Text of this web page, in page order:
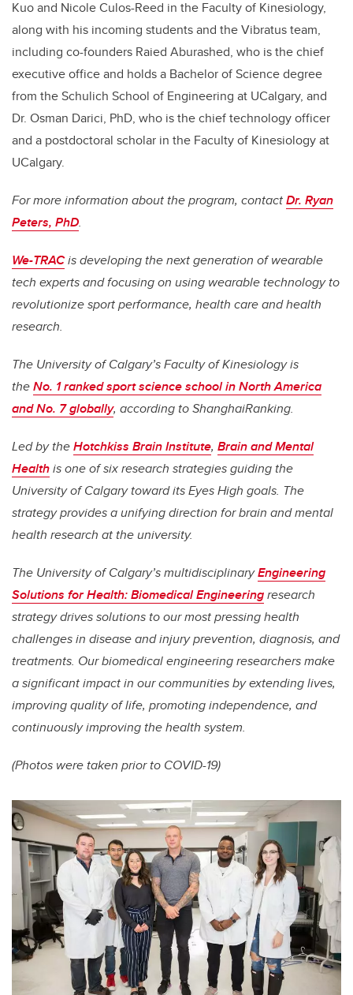
Kuo and Nicole Culos-Reed in the Faculty of Kinesiology,
along with his incoming students and the Vibratus team,
including co-founders Raied Aburashed, who is the chief
executive office and holds a Bachelor of Science degree
from the Schulich School of Engineering at UCalgary, and
Dr. Osman Darici, PhD, who is the chief technology officer
and a postdoctoral scholar in the Faculty of Kinesiology at
UCalgary.
For more information about the program, contactDr. Ryan
Peters, PhD.
We-TRACis developing the next generation of wearable
tech experts and focusing on using wearable technology to
revolutionize sport performance, health care and health
research.
The University of Calgary’s Faculty of Kinesiology is
theNo. 1 ranked sport science school in North America
and No. 7 globally, according to ShanghaiRanking.
Led by theHotchkiss Brain Institute, Brain and Mental
Healthis one of six research strategies guiding the
University of Calgary toward its Eyes High goals. The
strategy provides a unifying direction for brain and mental
health research at the university.
The University of Calgary’s multidisciplinaryEngineering
Solutions for Health: Biomedical Engineeringresearch
strategy drives solutions to our most pressing health
challenges in disease and injury prevention, diagnosis, and
treatments. Our biomedical engineering researchers make
a significant impact in our communities by extending lives,
improving quality of life, promoting independence, and
continuously improving the health system.
(Photos were taken prior to COVID-19)